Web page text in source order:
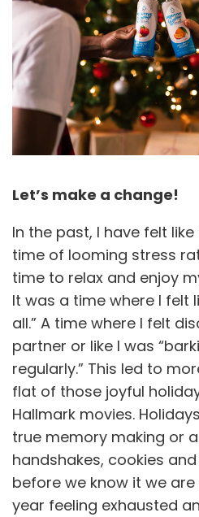
Let’s make a change!
In the past, I have felt
time of looming stress
time to relax and enjoy
It was a time where I felt
all.” A time where I felt
partner or like I was
regularly.” This led to
flat of those joyful
Hallmark movies.
true memory making or
handshakes, cookies
before we know it we
year feeling exhausted